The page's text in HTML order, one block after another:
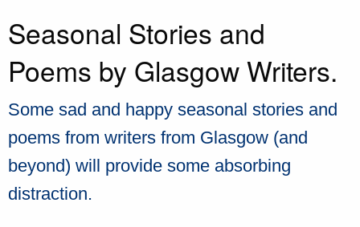
Seasonal Stories and
Poems by Glasgow Writers.
Some sad and happy seasonal stories and
poems from writers from Glasgow (and
beyond) will provide some absorbing
distraction.